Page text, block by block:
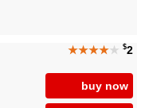
★★★★★ $2
buy now